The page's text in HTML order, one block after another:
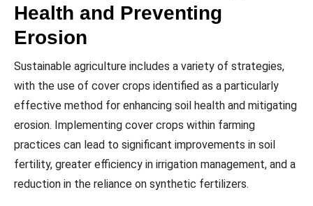
Health and Preventing
Erosion
Sustainable agriculture includes a variety of strategies,
with the use of cover crops identified as a particularly
effective method for enhancing soil health and mitigating
erosion. Implementing cover crops within farming
practices can lead to significant improvements in soil
fertility, greater efficiency in irrigation management, and a
reduction in the reliance on synthetic fertilizers.